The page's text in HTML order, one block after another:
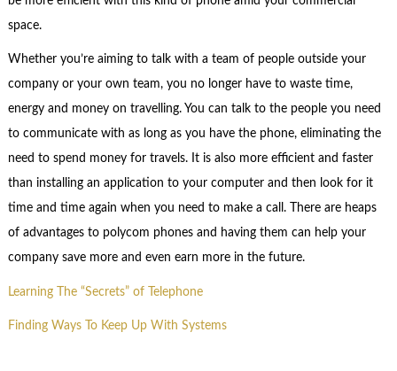
space.
Whether you’re aiming to talk with a team of people outside your
company or your own team, you no longer have to waste time,
energy and money on travelling. You can talk to the people you need
to communicate with as long as you have the phone, eliminating the
need to spend money for travels. It is also more efficient and faster
than installing an application to your computer and then look for it
time and time again when you need to make a call. There are heaps
of advantages to polycom phones and having them can help your
company save more and even earn more in the future.
Learning The “Secrets” of Telephone
Finding Ways To Keep Up With Systems